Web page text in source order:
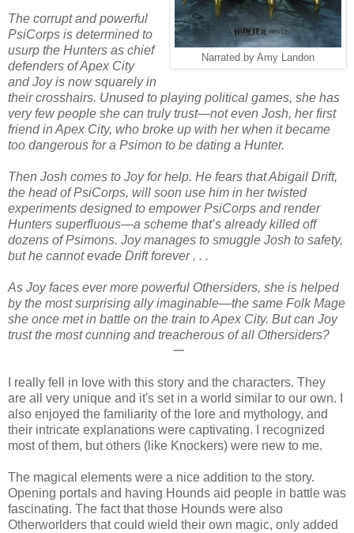
Narrated by Amy Landon
The corrupt and powerful
PsiCorps is determined to
usurp the Hunters as chief
defenders of Apex City
and Joy is now squarely in
their crosshairs. Unused to playing political games, she has
very few people she can truly trust—not even Josh, her first
friend in Apex City, who broke up with her when it became
too dangerous for a Psimon to be dating a Hunter.
Then Josh comes to Joy for help. He fears that Abigail Drift,
the head of PsiCorps, will soon use him in her twisted
experiments designed to empower PsiCorps and render
Hunters superfluous—a scheme that’s already killed off
dozens of Psimons. Joy manages to smuggle Josh to safety,
but he cannot evade Drift forever . . .
As Joy faces ever more powerful Othersiders, she is helped
by the most surprising ally imaginable—the same Folk Mage
she once met in battle on the train to Apex City. But can Joy
trust the most cunning and treacherous of all Othersiders?
𑁋
I really fell in love with this story and the characters. They
are all very unique and it's set in a world similar to our own. I
also enjoyed the familiarity of the lore and mythology, and
their intricate explanations were captivating. I recognized
most of them, but others (like Knockers) were new to me.
The magical elements were a nice addition to the story.
Opening portals and having Hounds aid people in battle was
fascinating. The fact that those Hounds were also
Otherworlders that could wield their own magic, only added